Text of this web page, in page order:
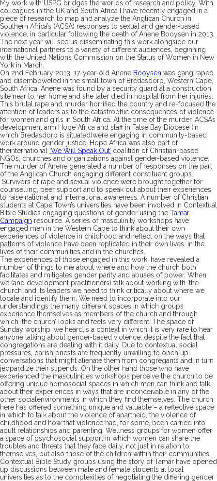
My work with USPG bridges the worlds of research and policy. With
colleagues in the UK and South Africa have recently engaged in a
piece of research to map and analyze the Anglican Church in
Southern Africa’s (ACSA) responses to sexual and gender-based
violence, in particular following the death ofAnene Booysen in 2013.
The next year will see us disseminating this work alongside our
international partners to a variety of different audiences, beginning
with the United Nations Commission on the Status of Women in New
York in March.
On 2nd February 2013, 17-year-old Anene Booysen was gang raped
and disemboweled in the small town of Bredasdorp, Western Cape,
South Africa. Anene was found by a security guard at a construction
site near to her home and she later died in hospital from her injuries.
This brutal rape and murder horrified the country and re-focused the
attention of leaders as to the catastrophic consequences of violence
for women and girls in South Africa. At the time of the murder, ACSA’s
development arm Hope Africa and staff in False Bay Diocese (in
which Bredasdorp is situated)were engaging in community-based
work around gender justice. Hope Africa was also part of
theinternational ‘We Will Speak Out’ coalition of Christian-based
NGOs, churches and organizations against gender-based violence.
The murder ofAnene generated a number of responses on the part
of the Anglican Church engaging different constituent groups.
Survivors of rape and sexual violence were brought together for
counselling, peer support and to speak out about their experiences
to raise national and international awareness. A number of Christian
students at Cape Town’s universities have been involved in Contextual
Bible Studies engaging questions of gender using the Tamar
Campaign resource. A series of masculinity workshops have
engaged men in the Western Cape to think about their own
experiences of violence in childhood and reflect on the ways that
patterns of violence have been replicated in their own lives, in the
lives of their communities and in the churches.
The experiences of those engaged in this work, have revealed a
number of things to me about where and how the church both
facilitates and mitigates gender parity and abuses of power. When
we (and development practitioners) talk about working with ‘the
church’ and its leaders we need to think critically about where we
locate and identify them. We need to incorporate into our
understandings the many different spaces in which groups
experience themselves as members of the church and through
which ‘the church’ looks and feels very different. The space of
Sunday worship, we heard,is a context in which it is very rare to hear
anyone talking about gender-based violence, despite the fact that
congregations are dealing with it daily. Due to contextual social
pressures, parish priests are frequently unwilling to open up
conversations that might alienate them from congregants and in turn
jeopardize their stipends. On the other hand those who have
experienced the masculinities workshops perceive the church to be
offering unique homosocial spaces in which men can think and talk
about their experiences in ways that are inconceivable in any of the
other socialenvironments in which they find themselves. The church
here has offered something unique and valuable – a reflective space
in which to talk about the violence of apartheid, the violence of
childhood and how that violence had, for some, been carried into
adult relationships and parenting. Wellness groups for women offer
a space of psychosocial support in which women can share the
troubles and threats that they face daily, not just in relation to
themselves, but also those of the children within their communities.
Contextual Bible Study groups using the story of Tamar have opened
up discussions between male and female students at local
universities as to the complexities of negotiating the differing gender